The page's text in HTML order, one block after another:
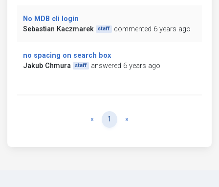
No MDB cli login
Sebastian Kaczmarek
staff commented 6 years ago
no spacing on search box
Jakub Chmura
staff answered 6 years ago
« Previous
1 »